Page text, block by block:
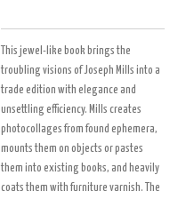
This jewel-like book brings the
troubling visions of Joseph Mills into a
trade edition with elegance and
unsettling efficiency. Mills creates
photocollages from found ephemera,
mounts them on objects or pastes
them into existing books, and heavily
coats them with furniture varnish. The